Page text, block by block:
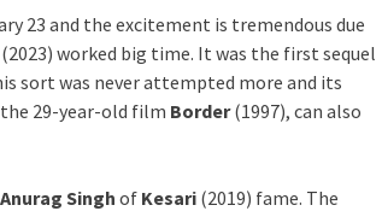
23 and the excitement is tremendous due
(2023) worked big time. It was the first sequel
sort was never attempted more and its
29-year-old film Border(1997), can also
Anurag Singh of Kesari (2019) fame. The